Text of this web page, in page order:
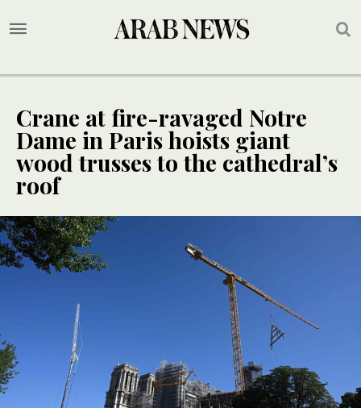
Crane at fire-ravaged Notre
Dame in Paris hoists giant
wood trusses to the cathedral’s
roof